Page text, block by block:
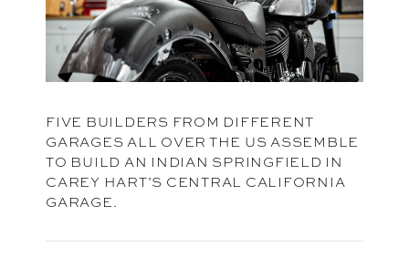
FIVE BUILDERS FROM DIFFERENT
GARAGES ALL OVER THE US ASSEMBLE
TO BUILD AN INDIAN SPRINGFIELD IN
CAREY HART’S CENTRAL CALIFORNIA
GARAGE.